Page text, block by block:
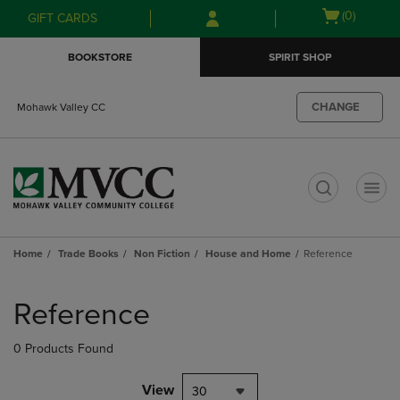
Skip
to
Skip
to
menu
GIFT CARDS
Open
(0)
BOOKSTORE SPIRIT SHOP
Mohawk Valley CC CHANGE
Home Trade Books Non Fiction House and Home Reference
products
Reference
0 Products Found
View 30